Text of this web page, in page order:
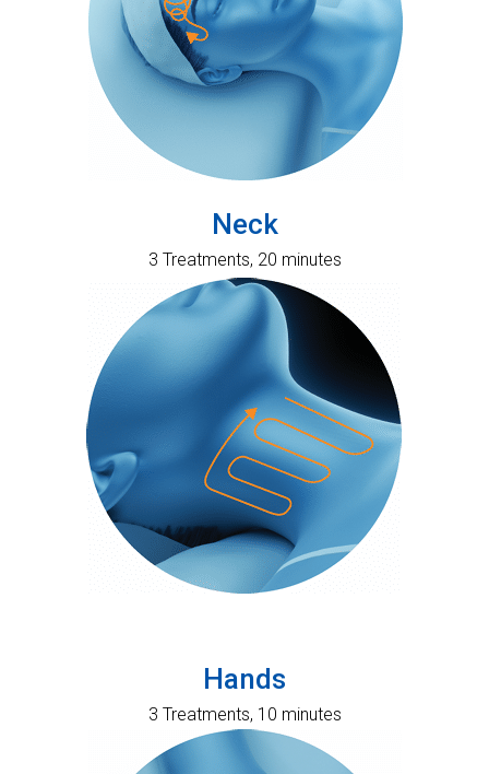
Neck
3 Treatments, 20 minutes
Hands
3 Treatments, 10 minutes